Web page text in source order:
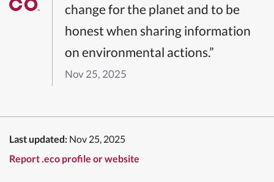
change for the planet and to be
honest when sharing information
on environmental actions.”
Nov 25, 2025
Last updated: Nov 25, 2025
Report .eco profile or website